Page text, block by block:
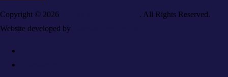
Copyright © 2026
. All Rights Reserved.
Website developed by